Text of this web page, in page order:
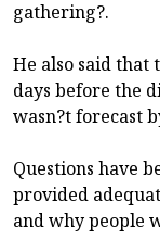
gathering?.
He also said that
days before the
wasn?t forecast
Questions have
provided
and why people